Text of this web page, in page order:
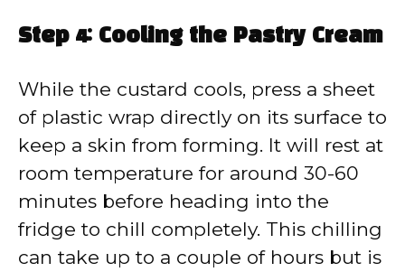
Step 4: Cooling the Pastry Cream
While the custard cools, press a sheet
of plastic wrap directly on its surface to
keep a skin from forming. It will rest at
room temperature for around 30-60
minutes before heading into the
fridge to chill completely. This chilling
can take up to a couple of hours but is